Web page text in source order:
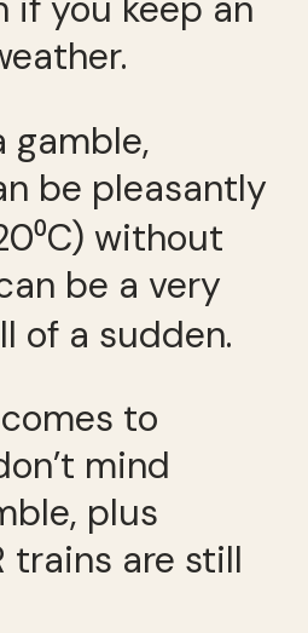
gamble,
be pleasantly
without
be a very
of a sudden.
to
mind
plus
trains are still